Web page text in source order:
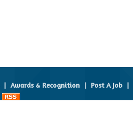
| Awards & Recognition | Post A Job |